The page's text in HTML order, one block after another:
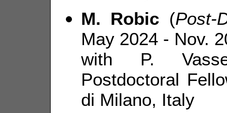
M. Robic (Post-
May 2024 - Nov.
with P.
Postdoctoral
di Milano, Italy